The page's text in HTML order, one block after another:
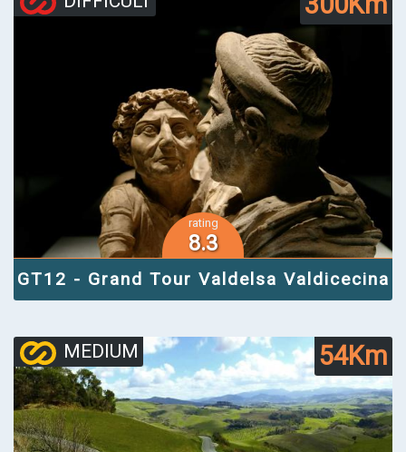
rating
8.3
GT12 - Grand Tour Valdelsa Valdicecina
MEDIUM 54Km